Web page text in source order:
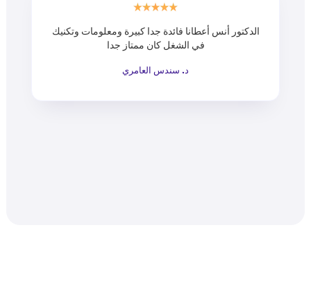
الدكتور أنس أعطانا فائدة جدا كبيرة ومعلومات وتكنيك
في الشغل كان ممتاز جدا
د. سندس العامري